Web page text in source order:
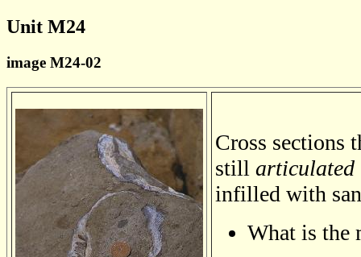
Unit M24
image M24-02
Cross sections
still articulated
infilled with
What is the